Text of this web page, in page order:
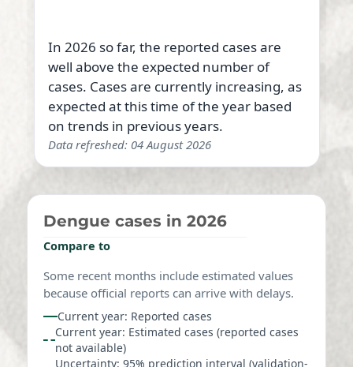
In 2026 so far, the reported cases are
well above the expected number of
cases. Cases are currently increasing, as
expected at this time of the year based
on trends in previous years.
Data refreshed: 04 August 2026
Dengue cases in 2026
Compare to
Some recent months include estimated values
because official reports can arrive with delays.
Current year: Reported cases
Current year: Estimated cases (reported cases
not available)
Uncertainty: 95% prediction interval (validation-